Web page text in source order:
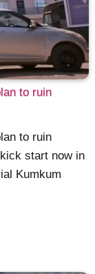
to ruin
to ruin
start now in
Kumkum